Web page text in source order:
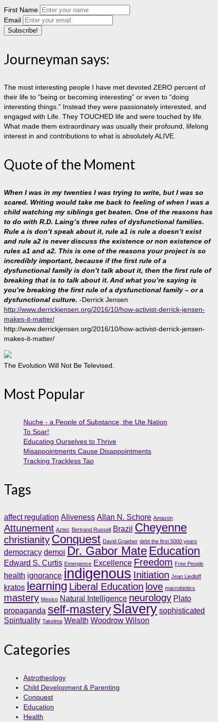
First Name
Email
Journeyman says:
The most interesting people I have met devoted ZERO percent of
their life to “being or becoming interesting” or even to “doing
interesting things.” Instead they were passionately interested, and
engaged with Life. They TOUCHED life and were touched by life.
What made them extraordinary was usually their profound, lifelong
interest in and contributions to what is absolutely ALIVE.
Quote of the Moment
When I was in my twenties I was trying to write, but I was so
scared. Writing would take me back to feeling of when I was a
child watching my siblings get beaten. One of the reasons has
to do with R.D. Laing’s three rules of dysfunctional families.
Rule a is don’t speak about it, rule a1 is rule a doesn’t exist
and rule a2 is never discuss the existence or non existence of
rules a1 and a2. This is one of the reasons your project is so
incredibly important, because if the first rule of a
dysfunctional family is don’t talk about it, then the first rule of
breaking that is to talk about it. And what you’re saying is
you’re breaking the first rule of a dysfunctional family – or a
dysfunctional culture. -Derrick Jensen
http://www.derrickjensen.org/2016/10/how-activist-derrick-jensen-
makes-it-matter/
http://www.derrickjensen.org/2016/10/how-activist-derrick-jensen-
makes-it-matter/
The Evolution Will Not Be Televised.
Most Popular
Nuche - a People of Substance, the Ute Nation
To Soar!
Educating Ourselves to Thrive
Misappointments Cause Disappointments
Tracking Trackless Tao
Tags
affect regulation Aliveness Allan N. Schore Amazon
Attunement Aztec Bertrand Russell Brazil Cheyenne
christianity Conquest David Graeber debt the first 5000 years
democracy demoi Dr. Gabor Mate Education
Edward S. Curtis Emergence Excellence Freedom Free People
health ignorance indigenous Initiation Jean Liedloff
kratos learning Liberal Education love macrobiotics
mastery Mexico Natural Intelligence neurology Plato
propaganda self-masterySlavery sophisticated
Spirituality Takelma Wealth Woodrow Wilson
Categories
Astrotheology
Child Development & Parenting
Conquest
Education
Health